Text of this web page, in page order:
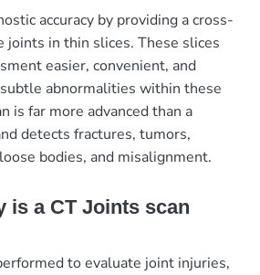
accuracy by providing a cross-
joints in thin slices. These slices
easier, convenient, and
abnormalities within these
is far more advanced than a
detects fractures, tumors,
bodies, and misalignment.
is a CT Joints scan
to evaluate joint injuries,